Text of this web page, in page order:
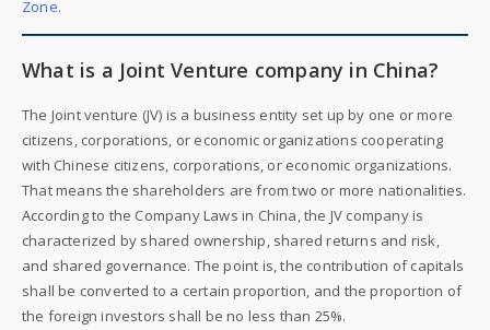
Zone.
What is a Joint Venture company in China?
The Joint venture (JV) is a business entity set up by one or more
citizens, corporations, or economic organizations cooperating
with Chinese citizens, corporations, or economic organizations.
That means the shareholders are from two or more nationalities.
According to the Company Laws in China, the JV company is
characterized by shared ownership, shared returns and risk,
and shared governance. The point is, the contribution of capitals
shall be converted to a certain proportion, and the proportion of
the foreign investors shall be no less than 25%.